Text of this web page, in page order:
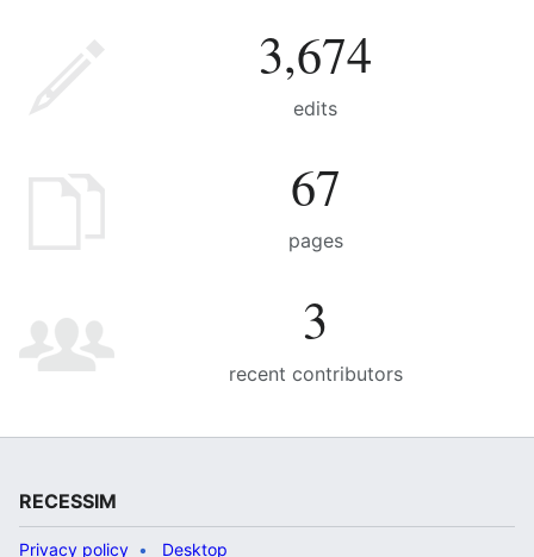
3,674
edits
67
pages
3
recent contributors
RECESSIM
Privacy policy Desktop